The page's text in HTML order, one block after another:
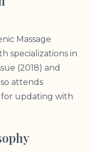
Massage
specializations in
(2018) and
attends
updating with